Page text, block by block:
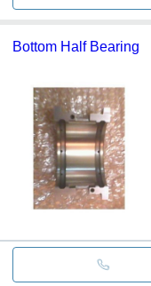
Bottom Half Bearing